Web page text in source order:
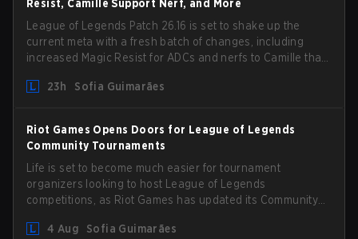
Resist, Camille Support Nerf, and More
League of Legends Patch 26.16 is set to shake up the
current meta with a fresh batch of changes, including
increased Magic Resist for ADCs and nerfs to Camille that
23h
Sofia Guimarães
Riot Games Opens Doors for League of Legends
Community Tournaments
Life is set to become much easier for tournament
organizers looking to host League of Legends
competitions, as Riot Games has updated its Community
outdated restrictions.
4 Aug Sofia Guimarães